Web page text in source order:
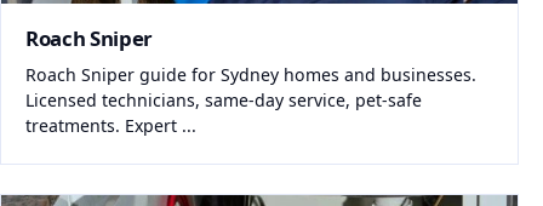
Roach Sniper
Roach Sniper guide for Sydney homes and businesses.
Licensed technicians, same-day service, pet-safe
treatments. Expert ...